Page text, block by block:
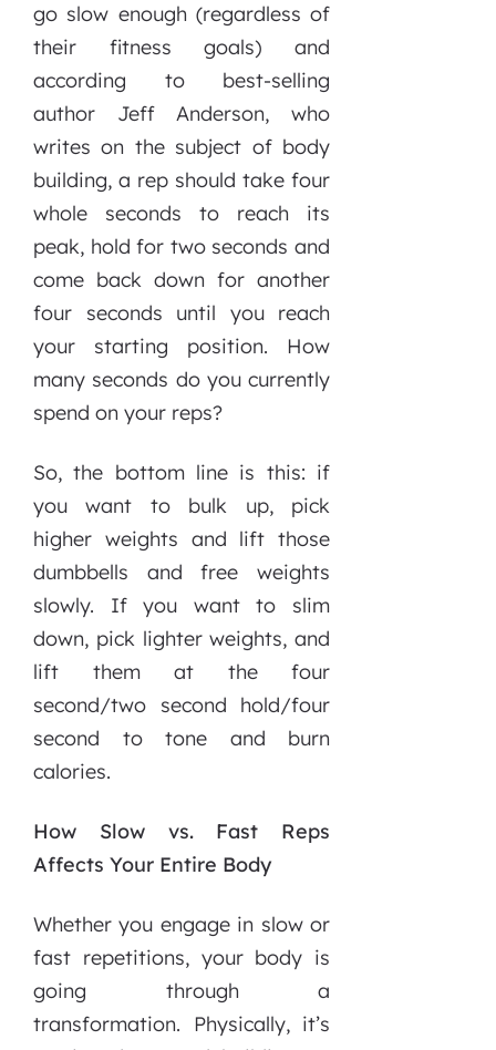
go slow enough (regardless of
their fitness goals) and
according to best-selling
author Jeff Anderson, who
writes on the subject of body
building, a rep should take four
whole seconds to reach its
peak, hold for two seconds and
come back down for another
four seconds until you reach
your starting position. How
many seconds do you currently
spend on your reps?
So, the bottom line is this: if
you want to bulk up, pick
higher weights and lift those
dumbbells and free weights
slowly. If you want to slim
down, pick lighter weights, and
lift them at the four
second/two second hold/four
second to tone and burn
calories.
How Slow vs. Fast Reps
Affects Your Entire Body
Whether you engage in slow or
fast repetitions, your body is
going through a
transformation. Physically, it’s